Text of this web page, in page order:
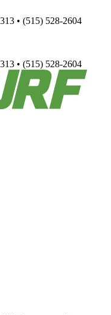
• (515) 528-2604
• (515) 528-2604